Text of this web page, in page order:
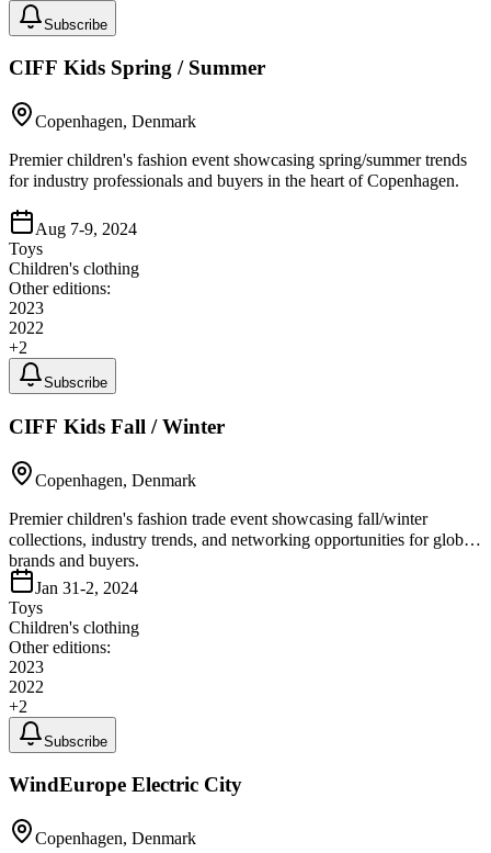
Subscribe
CIFF Kids Spring / Summer
Copenhagen, Denmark
Premier children's fashion event showcasing spring/summer trends
for industry professionals and buyers in the heart of Copenhagen.
Aug 7-9, 2024
Toys
Children's clothing
Other editions:
2023
2022
+2
Subscribe
CIFF Kids Fall / Winter
Copenhagen, Denmark
Premier children's fashion trade event showcasing fall/winter
collections, industry trends, and networking opportunities for global
brands and buyers.
Jan 31-2, 2024
Toys
Children's clothing
Other editions:
2023
2022
+2
Subscribe
WindEurope Electric City
Copenhagen, Denmark